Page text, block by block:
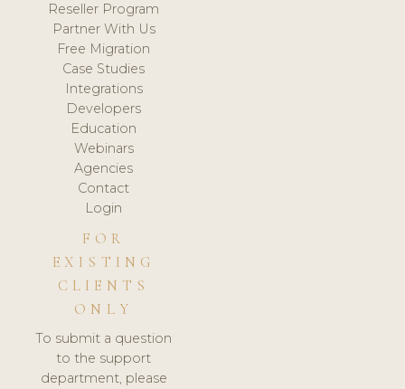
Reseller Program
Partner With Us
Free Migration
Case Studies
Integrations
Developers
Education
Webinars
Agencies
Contact
Login
FOR
EXISTING
CLIENTS
ONLY
To submit a question
to the support
department, please